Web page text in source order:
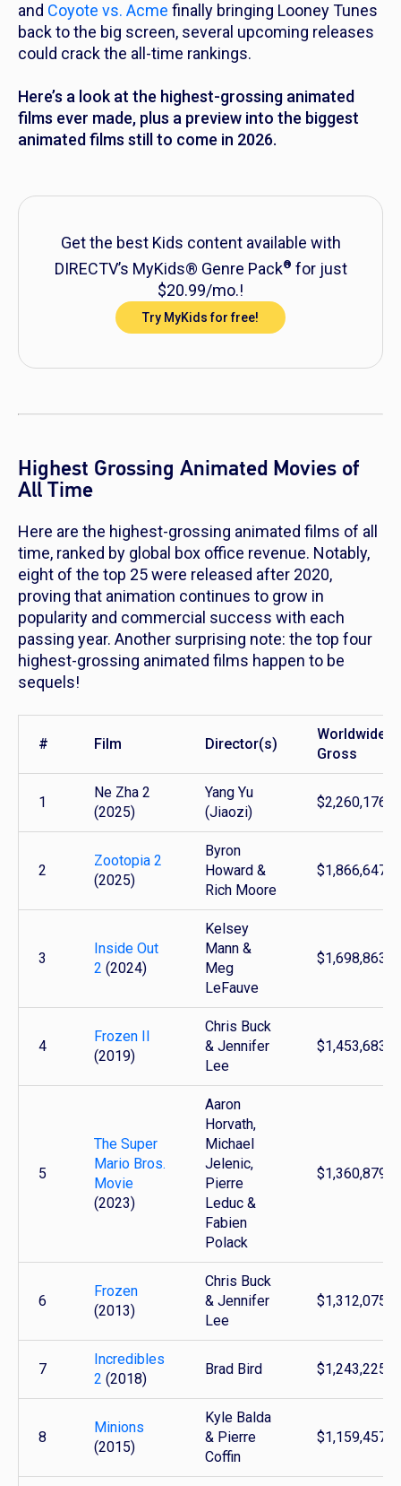
and Coyote vs. Acme finally bringing Looney Tunes
back to the big screen, several upcoming releases
could crack the all-time rankings.
Here’s a look at the highest-grossing animated
films ever made, plus a preview into the biggest
animated films still to come in 2026.
Get the best Kids content available with
DIRECTV’s MyKids® Genre Pack® for just
$20.99/mo.!
Try MyKids for free!
Highest Grossing Animated Movies of
All Time
Here are the highest-grossing animated films of all
time, ranked by global box office revenue. Notably,
eight of the top 25 were released after 2020,
proving that animation continues to grow in
popularity and commercial success with each
passing year. Another surprising note: the top four
highest-grossing animated films happen to be
sequels!
# Film Director(s)
Worldwide
Gross
1
Ne Zha 2
(2025)
Yang Yu
(Jiaozi)
2
Zootopia 2
(2025)
Byron
Howard &
Rich Moore
3
Inside Out
2 (2024)
Kelsey
Mann &
Meg
LeFauve
4
Frozen II
(2019)
Chris Buck
& Jennifer
Lee
5
The Super
Mario Bros.
Movie
(2023)
Aaron
Horvath,
Michael
Jelenic,
Pierre
Leduc &
Fabien
Polack
6
Frozen
(2013)
Chris Buck
& Jennifer
Lee
7
Incredibles
2 (2018)
Brad Bird
8
Minions
(2015)
Kyle Balda
& Pierre
Coffin